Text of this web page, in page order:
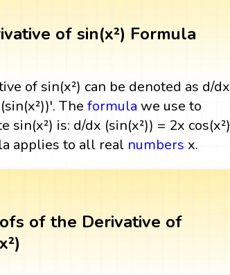
of sin(x²) Formula
of sin(x²) can be denoted as d/dx
Theformula we use to
sin(x²) is: d/dx (sin(x²)) = 2x cos(x²)
applies to all real numbers x.
of the Derivative of